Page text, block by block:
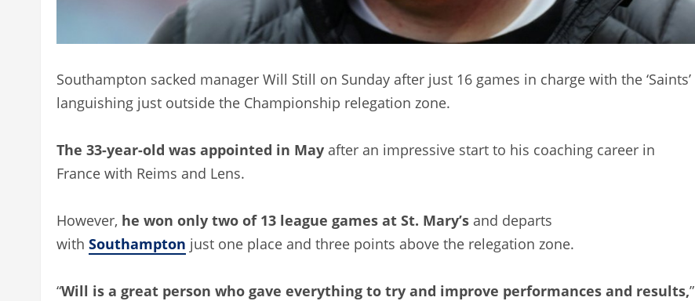
Southampton sacked manager Will Still on Sunday after just 16 games in charge with the ‘Saints’
languishing just outside the Championship relegation zone.
The 33-year-old was appointed in May after an impressive start to his coaching career in
France with Reims and Lens.
However, he won only two of 13 league games at St. Mary’s and departs
with Southampton just one place and three points above the relegation zone.
“Will is a great person who gave everything to try and improve performances and results,”